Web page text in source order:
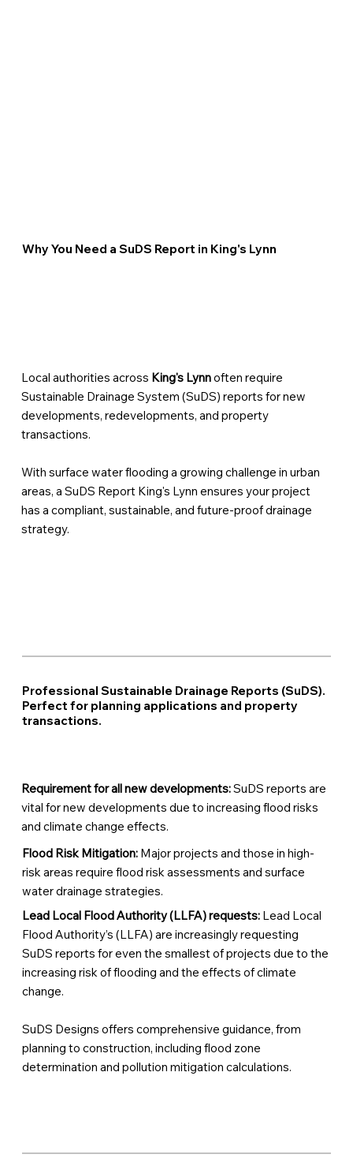
Why You Need a SuDS Report in King's Lynn
Local authorities across King's Lynnoften require
Sustainable Drainage System (SuDS) reports for new
developments, redevelopments, and property
transactions.
With surface water flooding a growing challenge in urban
areas, a SuDS Report King's Lynn ensures your project
has a compliant, sustainable, and future-proof drainage
strategy.
Professional Sustainable Drainage Reports (SuDS).
Perfect for planning applications and property
transactions.
Requirement for all new developments:SuDS reports are
vital for new developments due to increasing flood risks
and climate change effects.
Flood Risk Mitigation: Major projects and those in high-
risk areas require flood risk assessments and surface
water drainage strategies.
Lead Local Flood Authority (LLFA) requests: Lead Local
Flood Authority’s (LLFA) are increasingly requesting
SuDS reports for even the smallest of projects due to the
increasing risk of flooding and the effects of climate
change.
SuDS Designs offers comprehensive guidance, from
planning to construction, including flood zone
determination and pollution mitigation calculations.